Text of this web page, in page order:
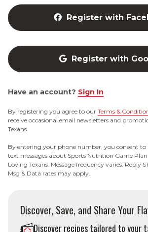
Register with
Register with
Have an account? Sign In
By registering you agree to our Terms &
receive occasional email newsletters and
Texans.
By entering your phone number, you consent to
text messages about Sports Nutrition Game
Loving Texans. Message frequency varies. Reply
Msg & Data rates may apply.
Discover, Save, and Share Your
Discover recipes tailored to your